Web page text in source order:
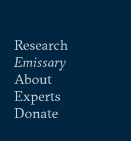
Research
Emissary
About
Experts
Donate